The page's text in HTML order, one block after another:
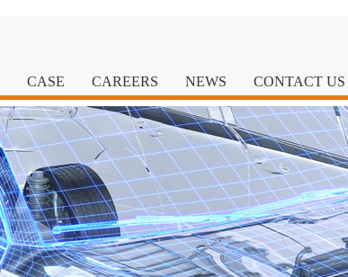
CASE CAREERS NEWS CONTACT US